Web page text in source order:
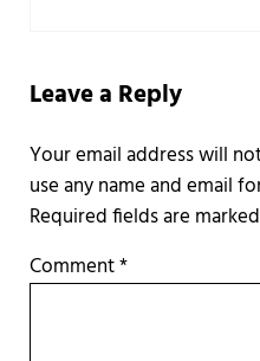
Leave a Reply
Required fields are marked
Comment*